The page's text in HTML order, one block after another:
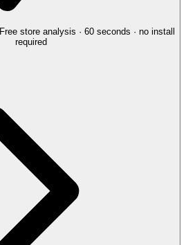
Free store analysis · 60 seconds · no install
required